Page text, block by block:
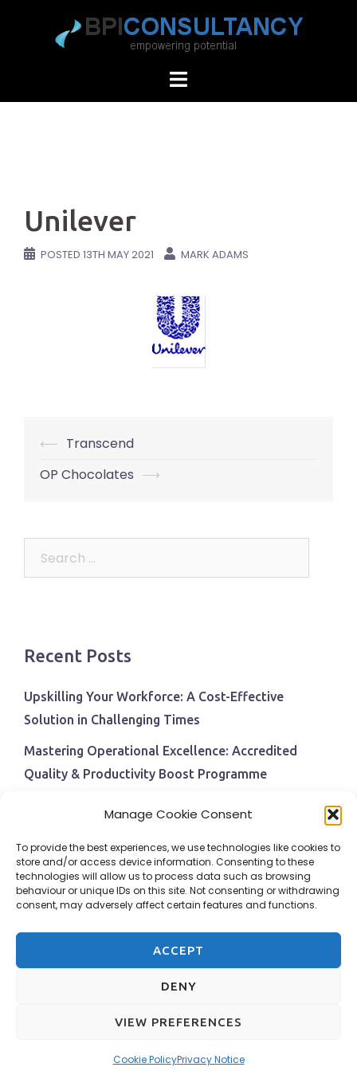
Manage Cookie Consent
To provide the best experiences, we use technologies like cookies to
store and/or access device information. Consenting to these
technologies will allow us to process data such as browsing
behaviour or unique IDs on this site. Not consenting or withdrawing
consent, may adversely affect certain features and functions.
ACCEPT
DENY
VIEW PREFERENCES
Cookie PolicyPrivacy Notice
Unilever
POSTED 13TH MAY 2021 MARK ADAMS
Post
navigation
⟵ Transcend
OP Chocolates ⟶
Recent Posts
Upskilling Your Workforce: A Cost-Effective
Solution in Challenging Times
Mastering Operational Excellence: Accredited
Quality & Productivity Boost Programme
Navigating Economic Uncertainty: The Critical Role
BPI Becomes An ISEP Approved Training Centre
Behavioural Safety in the Workplace
Design & Hosting by Adams Web Services